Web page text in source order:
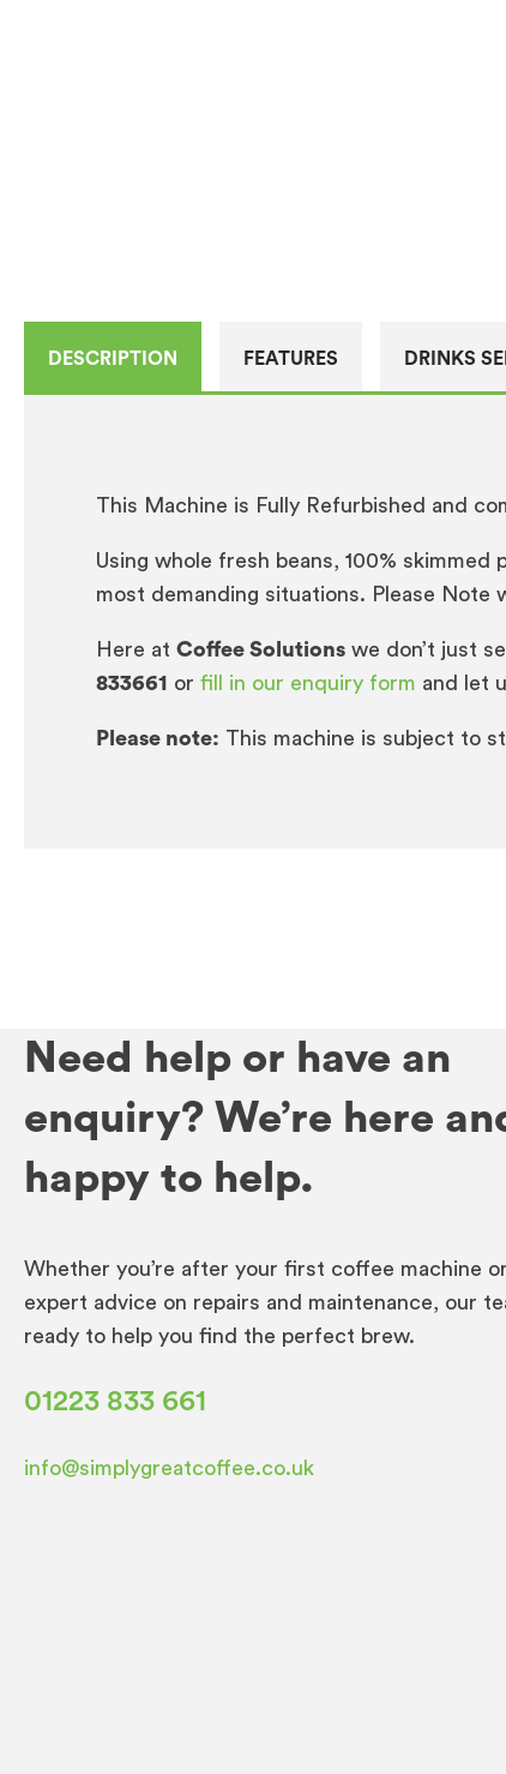
DESCRIPTION FEATURES DRINKS
This Machine is Fully Refurbished and
Using whole fresh beans, 100%
most demanding situations. Please
Here at Coffee Solutions we don’t just
833661 or fill in our enquiry form and let
Please note: This machine is subject to
Need help or have an
enquiry? We’re here
happy to help.
Whether you’re after your first coffee machine
expert advice on repairs and maintenance, our
ready to help you find the perfect brew.
01223 833 661
info@simplygreatcoffee.co.uk